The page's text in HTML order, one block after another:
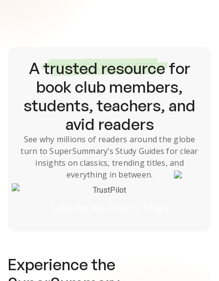
Atrusted resourcefor
book club members,
students, teachers, and
avid readers
See why millions of readers around the globe
turn to SuperSummary’s Study Guides for clear
insights on classics, trending titles, and
everything in between.
TrustPilot
Experience the